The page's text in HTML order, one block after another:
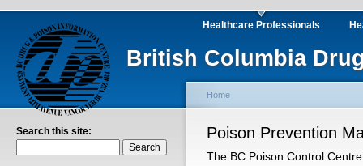
British Columbia
Healthcare Professionals
Search this site:
Home
Poison Prevention
The BC Poison Control